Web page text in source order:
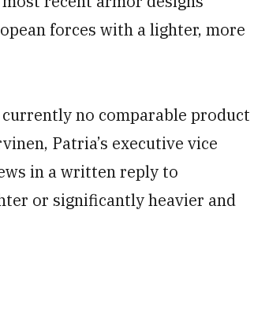
forces with a lighter, more
no comparable product
Patria’s executive vice
in a written reply to
or significantly heavier and